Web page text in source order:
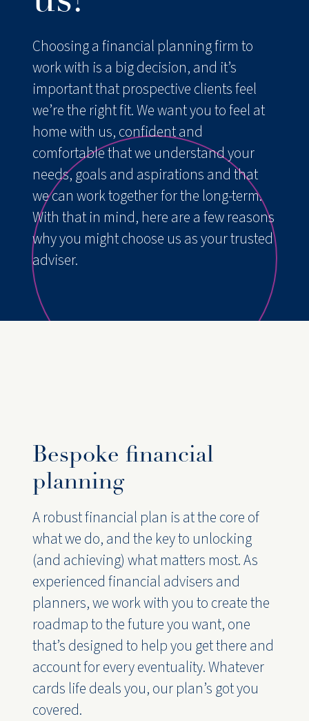
Resources
FAQs
Contact us
Choosing a financial planning firm to
work with is a big decision, and it’s
important that prospective clients feel
we’re the right fit. We want you to feel at
home with us, confident and
comfortable that we understand your
needs, goals and aspirations and that
we can work together for the long-term.
With that in mind, here are a few reasons
why you might choose us as your trusted
adviser.
Bespoke financial
planning
A robust financial plan is at the core of
what we do, and the key to unlocking
(and achieving) what matters most. As
experienced financial advisers and
planners, we work with you to create the
roadmap to the future you want, one
that’s designed to help you get there and
account for every eventuality. Whatever
cards life deals you, our plan’s got you
covered.